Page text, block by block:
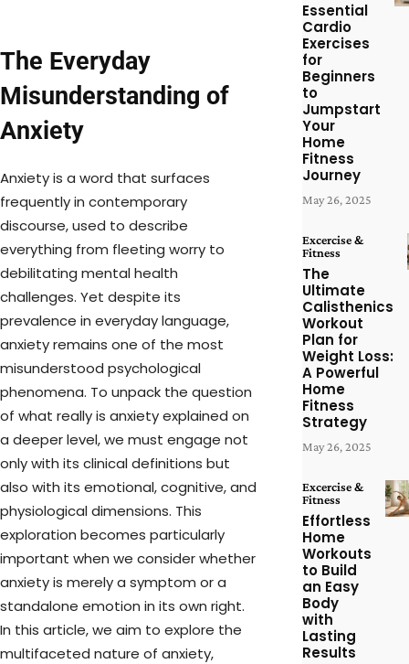
The Everyday
Misunderstanding of
Anxiety
Anxiety is a word that surfaces
frequently in contemporary
discourse, used to describe
everything from fleeting worry to
debilitating mental health
challenges. Yet despite its
prevalence in everyday language,
anxiety remains one of the most
misunderstood psychological
phenomena. To unpack the question
of what really is anxiety explained on
a deeper level, we must engage not
only with its clinical definitions but
also with its emotional, cognitive, and
physiological dimensions. This
exploration becomes particularly
important when we consider whether
anxiety is merely a symptom or a
standalone emotion in its own right.
In this article, we aim to explore the
multifaceted nature of anxiety,
Essential
Cardio
Exercises
for
Beginners
to
Jumpstart
Your
Home
Fitness
Journey
May 26, 2025
Excercise &
Fitness
The
Ultimate
Calisthenics
Workout
Plan for
Weight Loss:
A Powerful
Home
Fitness
Strategy
May 26, 2025
Excercise &
Fitness
Effortless
Home
Workouts
to Build
an Easy
Body
with
Lasting
Results